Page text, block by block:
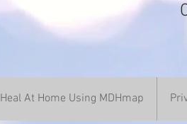
Heal At Home Using MDHmap